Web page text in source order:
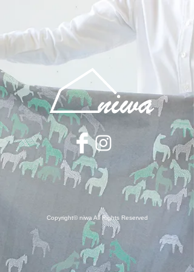
Copyright© niwa All Rights Reserved